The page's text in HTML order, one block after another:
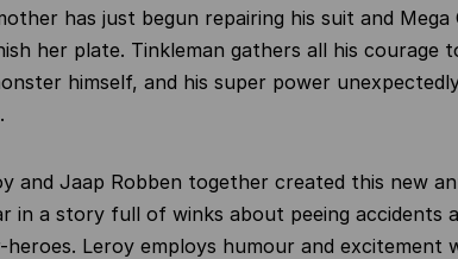
has just begun repairing his suit and Mega
her plate. Tinkleman gathers all his courage
himself, and his super power
and Jaap Robben together created this new
in a story full of winks about peeing accidents
heroes. Leroy employs humour and excitement